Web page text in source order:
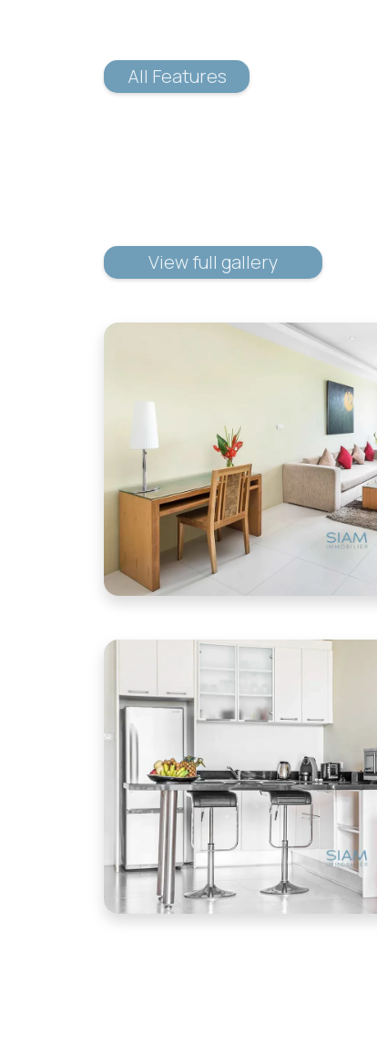
All Features
View full gallery